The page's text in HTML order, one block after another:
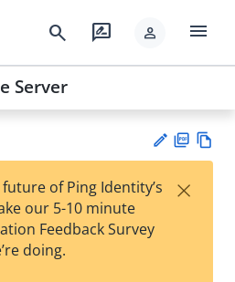
search rate_review person menu
Server
est
F
of Ping Identity’s
our 5-10 minute
Feedback Survey
doing.
×